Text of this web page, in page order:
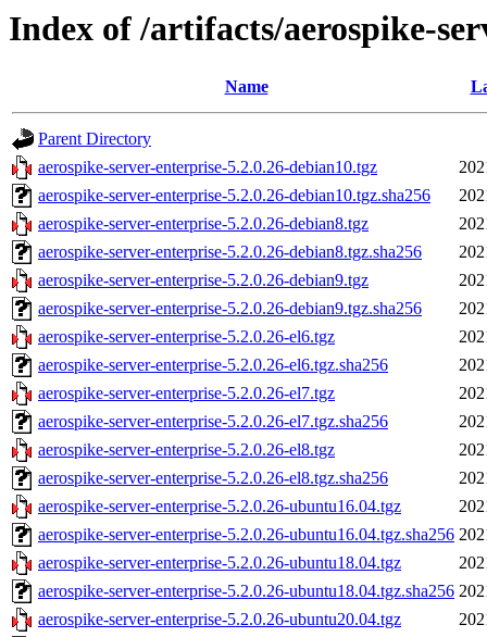
Index of /artifacts/aerospike-
Name
Parent Directory
aerospike-server-enterprise-5.2.0.26-debian10.tgz
aerospike-server-enterprise-5.2.0.26-debian10.tgz.sha256
aerospike-server-enterprise-5.2.0.26-debian8.tgz
aerospike-server-enterprise-5.2.0.26-debian8.tgz.sha256
aerospike-server-enterprise-5.2.0.26-debian9.tgz
aerospike-server-enterprise-5.2.0.26-debian9.tgz.sha256
aerospike-server-enterprise-5.2.0.26-el6.tgz
aerospike-server-enterprise-5.2.0.26-el6.tgz.sha256
aerospike-server-enterprise-5.2.0.26-el7.tgz
aerospike-server-enterprise-5.2.0.26-el7.tgz.sha256
aerospike-server-enterprise-5.2.0.26-el8.tgz
aerospike-server-enterprise-5.2.0.26-el8.tgz.sha256
aerospike-server-enterprise-5.2.0.26-ubuntu16.04.tgz
aerospike-server-enterprise-5.2.0.26-ubuntu16.04.tgz.sha256
aerospike-server-enterprise-5.2.0.26-ubuntu18.04.tgz
aerospike-server-enterprise-5.2.0.26-ubuntu18.04.tgz.sha256
aerospike-server-enterprise-5.2.0.26-ubuntu20.04.tgz